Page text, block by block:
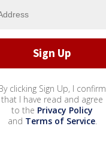
clicking Sign Up, I confirm
that I have read and agree
to the Privacy Policy
and Terms of Service.